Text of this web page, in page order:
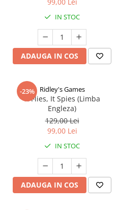
IN STOC
ADAUGA IN COS
-23% Ridley's Games
It Flies, It Spies (Limba
Engleza)
129,00 Lei
99,00 Lei
IN STOC
ADAUGA IN COS